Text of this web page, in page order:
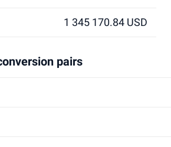
1 345 170.84 USD
pairs